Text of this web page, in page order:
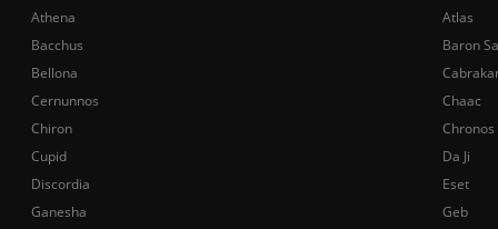
Athena
Atlas
Bacchus
Baron
Bellona
Cernunnos
Chaac
Chiron
Chronos
Cupid
Da Ji
Discordia
Eset
Ganesha
Geb